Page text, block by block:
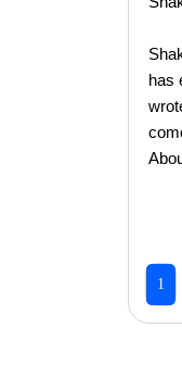
has
1